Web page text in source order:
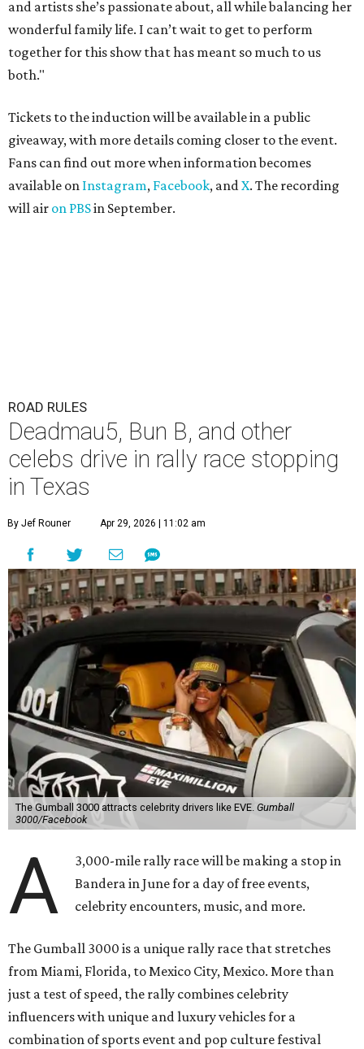
and artists she’s passionate about, all while balancing her
wonderful family life. I can’t wait to get to perform
together for this show that has meant so much to us
both."
Tickets to the induction will be available in a public
giveaway, with more details coming closer to the event.
Fans can find out more when information becomes
available on Instagram, Facebook, andX. The recording
will air on PBSin September.
ROAD RULES
Deadmau5, Bun B, and other
celebs drive in rally race stopping
in Texas
By Jef Rouner Apr 29, 2026 | 11:02 am
The Gumball 3000 attracts celebrity drivers like EVE. Gumball
3000/Facebook
A
3,000-mile rally race will be making a stop in
Bandera in June for a day of free events,
celebrity encounters, music, and more.
The Gumball 3000 is a unique rally race that stretches
from Miami, Florida, to Mexico City, Mexico. More than
just a test of speed, the rally combines celebrity
influencers with unique and luxury vehicles for a
combination of sports event and pop culture festival